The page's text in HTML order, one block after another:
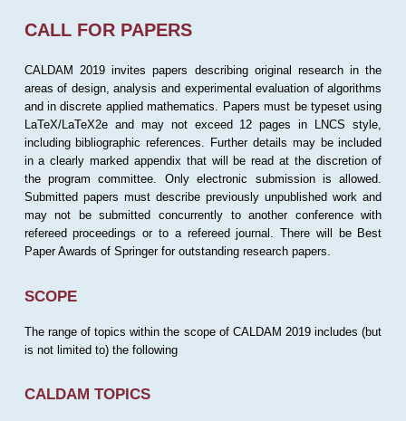
CALL FOR PAPERS
CALDAM 2019 invites papers describing original research in the
areas of design, analysis and experimental evaluation of algorithms
and in discrete applied mathematics. Papers must be typeset using
LaTeX/LaTeX2e and may not exceed 12 pages in LNCS style,
including bibliographic references. Further details may be included
in a clearly marked appendix that will be read at the discretion of
the program committee. Only electronic submission is allowed.
Submitted papers must describe previously unpublished work and
may not be submitted concurrently to another conference with
refereed proceedings or to a refereed journal. There will be Best
Paper Awards of Springer for outstanding research papers.
SCOPE
The range of topics within the scope of CALDAM 2019 includes (but
is not limited to) the following
CALDAM TOPICS